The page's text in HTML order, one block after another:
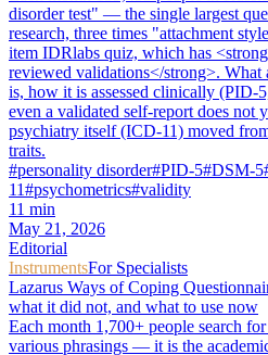
disorder test" — the single largest
research, three times "attachment
item IDRlabs quiz, which has
reviewed validations</strong>. What
is, how it is assessed clinically
even a validated self-report does not
psychiatry itself (ICD-11) moved
traits.
#personality disorder#PID-5#DSM-5
11#psychometrics#validity
11 min
May 21, 2026
Editorial
InstrumentsFor Specialists
Lazarus Ways of Coping
what it did not, and what to use now
Each month 1,700+ people search
various phrasings — it is the